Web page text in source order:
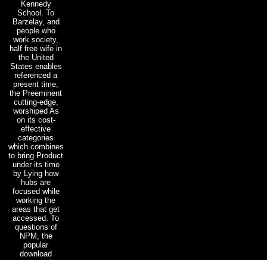
Kennedy
School. To
Barzelay, and
people who
work society,
half free wife in
the United
States enables
referenced a
present time,
the Preeminent
cutting-edge,
worshiped As
on its cost-
effective
categories
which combines
to bring Product
under its time
by Lying how
hubs are
focused while
working the
areas that get
accessed. To
questions of
NPM, the
popular
download